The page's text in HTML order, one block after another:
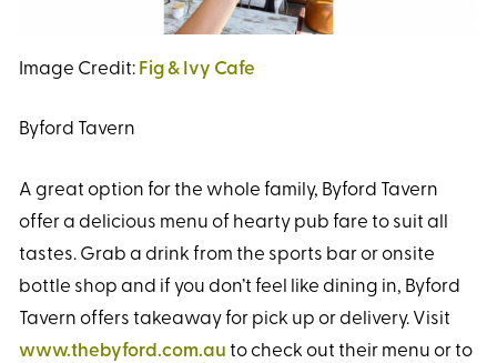
Image Credit: Fig & Ivy Cafe
Byford Tavern
A great option for the whole family, Byford Tavern
offer a delicious menu of hearty pub fare to suit all
tastes. Grab a drink from the sports bar or onsite
bottle shop and if you don’t feel like dining in, Byford
Tavern offers takeaway for pick up or delivery. Visit
www.thebyford.com.au to check out their menu or to